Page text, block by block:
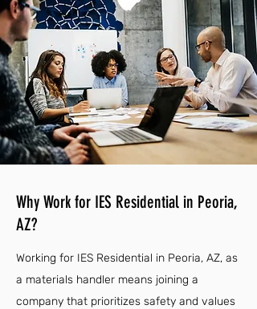
Why Work for IES Residential in Peoria,
AZ?
Working for IES Residential in Peoria, AZ, as
a materials handler means joining a
company that prioritizes safety and values